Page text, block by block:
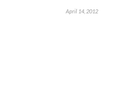
April 14, 2012